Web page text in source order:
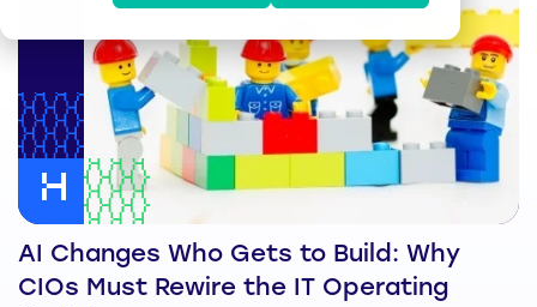
AI Changes Who Gets to Build: Why
CIOs Must Rewire the IT Operating